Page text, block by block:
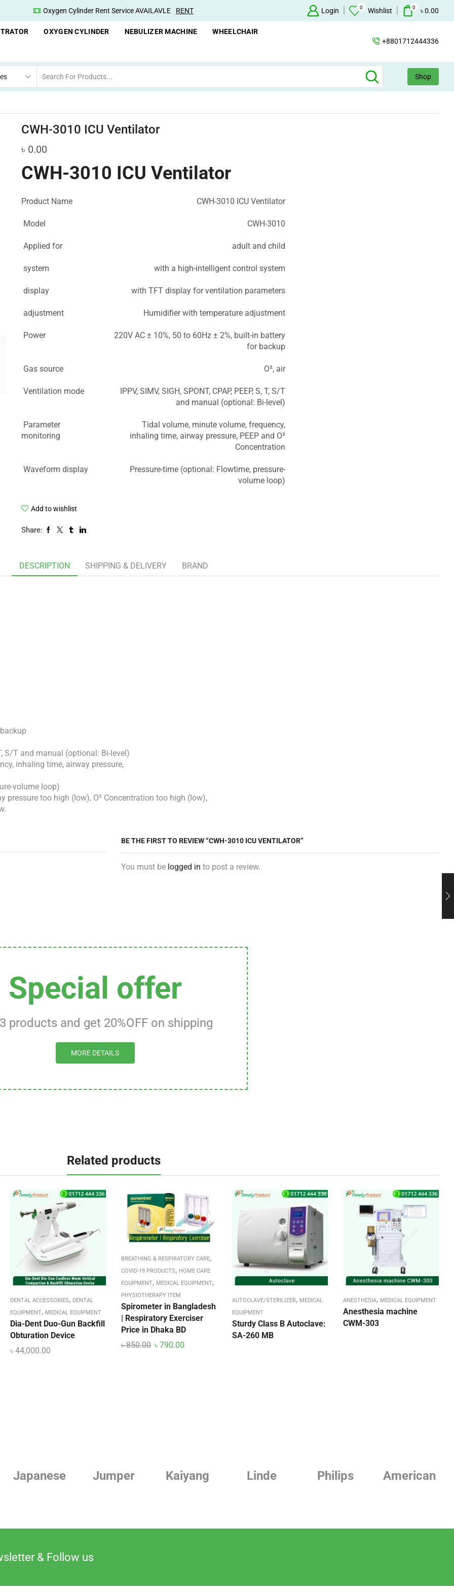
Oxygen Cylinder Rent Service AVAILAVLE RENT Oxygen Concentrator Available Concentrator
Login 0 Wishlist 0 ৳0.00
OXYGEN CYLINDER NEBULIZER MACHINE
WHEELCHAIR
+8801712444336
Shop
CWH-3010 ICU Ventilator
৳ 0.00
CWH-3010 ICU Ventilator
Product Name CWH-3010 ICU Ventilator
Model CWH-3010
Applied for adult and child
system with a high-intelligent control system
display with TFT display for ventilation parameters
adjustment Humidifier with temperature adjustment
Power
220V AC ± 10%, 50 to 60Hz ± 2%, built-in battery
for backup
Gas source O², air
Ventilation mode
IPPV, SIMV, SIGH, SPONT, CPAP, PEEP, S, T, S/T
and manual (optional: Bi-level)
Parameter
monitoring
Tidal volume, minute volume, frequency,
inhaling time, airway pressure, PEEP and O²
Concentration
Waveform display
Pressure-time (optional: Flowtime, pressure-
volume loop)
Add to wishlist
Share:
DESCRIPTION SHIPPING & DELIVERY BRAND
S/T and manual (optional: Bi-level)
inhaling time, airway pressure,
volume loop)
too high (low), O² Concentration too high (low),
BE THE FIRST TO REVIEW “CWH-3010 ICU VENTILATOR”
You must be logged in to post a review.
Special offer
products and get 20%OFF on shipping
MORE DETAILS
Related products
DENTAL ACCESSORIES, DENTAL
EQUIPMENT, MEDICAL EQUIPMENT
Dia-Dent Duo-Gun Backfill
Obturation Device
৳ 44,000.00
BREATHING & RESPIRATORY CARE,
COVID-19 PRODUCTS, HOME CARE
EQUIPMENT, MEDICAL EQUIPMENT,
PHYSIOTHERAPY ITEM
Spirometer in Bangladesh
| Respiratory Exerciser
Price in Dhaka BD
৳850.00 ৳ 790.00
AUTOCLAVE/STERILIZER, MEDICAL
EQUIPMENT
Sturdy Class B Autoclave:
SA-260 MB
ANESTHESIA, MEDICAL EQUIPMENT
Anesthesia machine
CWM-303
Japanese Jumper Kaiyang Linde Philips American
& Follow us